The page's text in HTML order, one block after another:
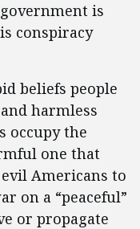
is
conspiracy
beliefs people
harmless
occupy the
one that
evil Americans to
on a “peaceful”
or propagate